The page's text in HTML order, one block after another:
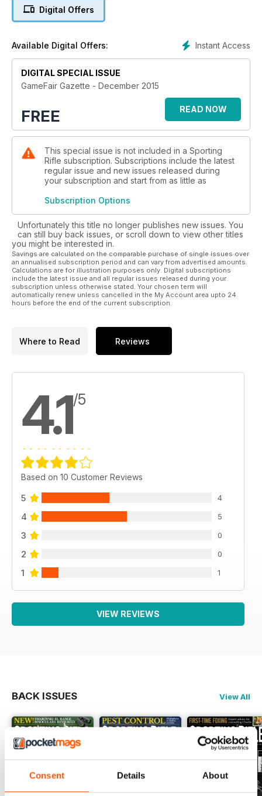
Consent Details About
shooting star Amber Hill, shooting advice from Nick Hollick,
Digital Offers
Instant Access
Available Digital Offers:
DIGITAL SPECIAL ISSUE
GameFair Gazette - December 2015
FREE READ NOW
This special issue is not included in a Sporting
Rifle subscription. Subscriptions include the latest
regular issue and new issues released during
your subscription and start from as little as
Subscription Options
Unfortunately this title no longer publishes new issues. You
can still buy back issues, or scroll down to view other titles
you might be interested in.
Savings are calculated on the comparable purchase of single issues over
an annualised subscription period and can vary from advertised amounts.
Calculations are for illustration purposes only. Digital subscriptions
include the latest issue and all regular issues released during your
subscription unless otherwise stated. Your chosen term will
automatically renew unless cancelled in the My Account area upto 24
hours before the end of the current subscription.
Where to Read Reviews
4.1/5
Based on 10 Customer Reviews
5 4
4 5
3 0
2 0
1 1
VIEW REVIEWS
BACK ISSUES View All